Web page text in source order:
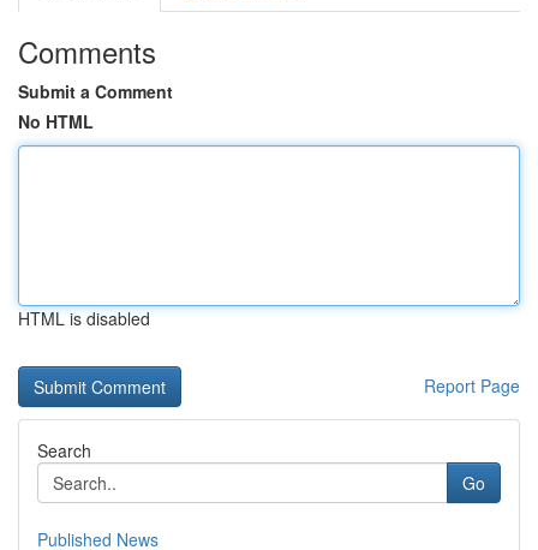
Comments
Submit a Comment
No HTML
HTML is disabled
Report Page
Search
Go
Published News